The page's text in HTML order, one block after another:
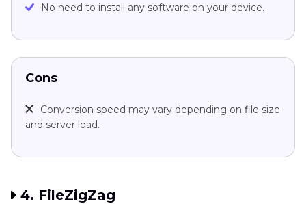
No need to install any software on your device.
Cons
Conversion speed may vary depending on file size
and server load.
4. FileZigZag